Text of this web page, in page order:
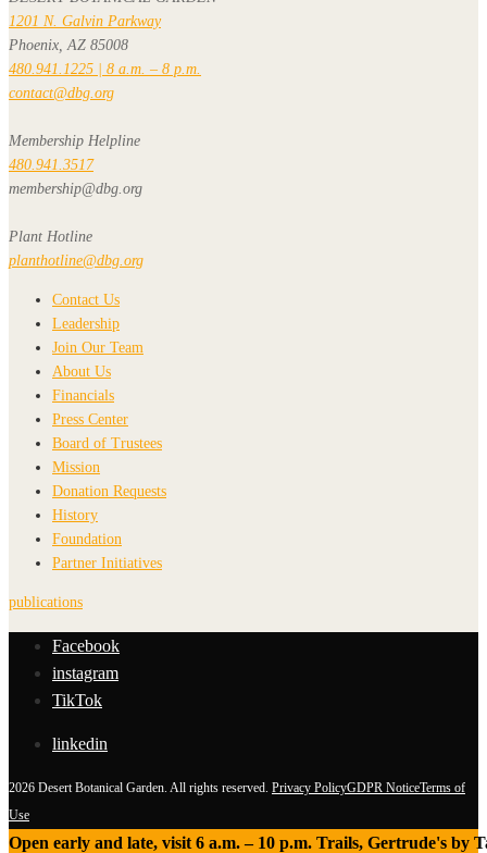
1201 N. Galvin Parkway
Phoenix, AZ 85008
480.941.1225 | 8 a.m. – 8 p.m.
contact@dbg.org
Membership Helpline
480.941.3517
membership@dbg.org
Plant Hotline
planthotline@dbg.org
Contact Us
Leadership
Join Our Team
About Us
Financials
Press Center
Board of Trustees
Mission
Donation Requests
History
Foundation
Partner Initiatives
publications
Facebook
instagram
TikTok
linkedin
2026 Desert Botanical Garden. All rights reserved. Privacy PolicyGDPR NoticeTerms of
Use
Open early and late, visit 6 a.m. – 10 p.m. Trails, Gertrude's by